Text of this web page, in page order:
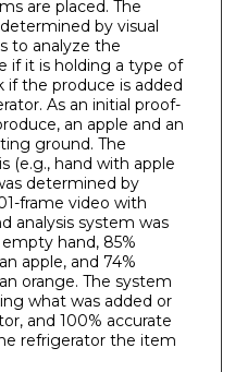
are placed. The
by visual
to analyze the
if it is holding a type of
if the produce is added
As an initial proof-
an apple and an
ground. The
(e.g., hand with apple
determined by
frame video with
analysis system was
hand, 85%
apple, and 74%
orange. The system
what was added or
and 100% accurate
refrigerator the item